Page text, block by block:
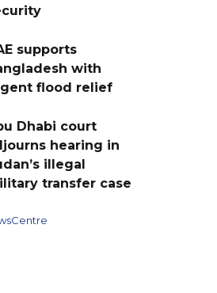
supports
with
flood relief
Dhabi court
hearing in
illegal
transfer case